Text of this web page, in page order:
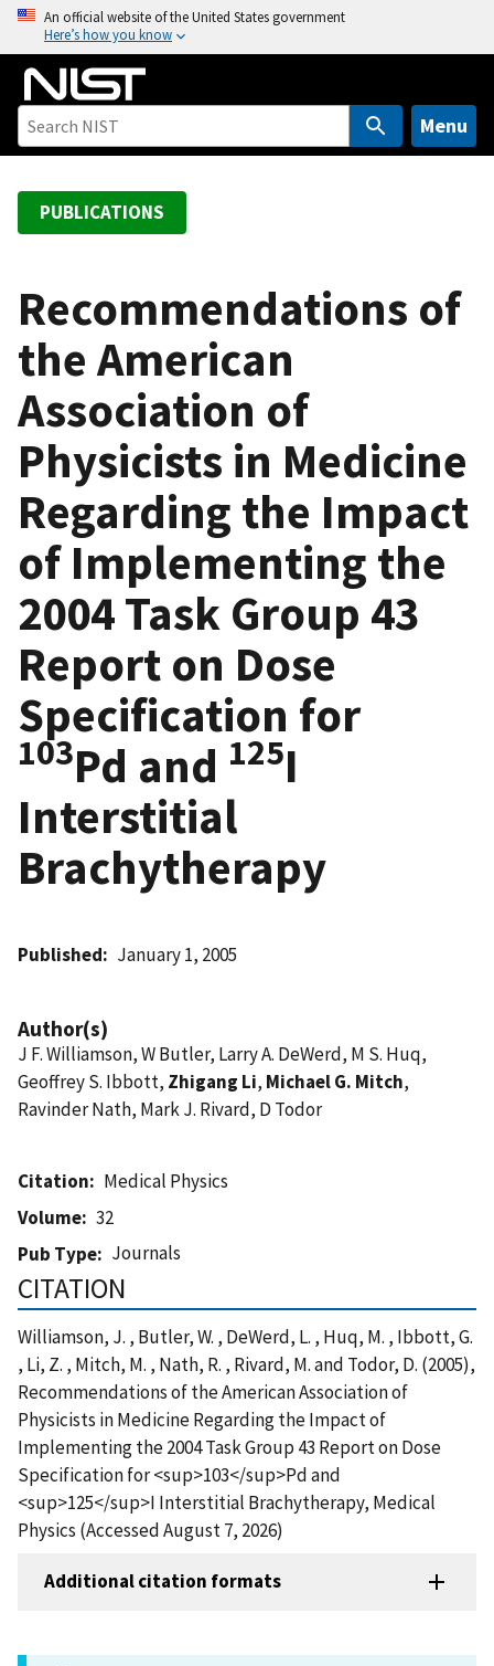
o
An official website of the United States government
Here’s how you know
Menu
PUBLICATIONS
Recommendations of
the American
Association of
Physicists in Medicine
Regarding the Impact
of Implementing the
2004 Task Group 43
Report on Dose
Specification for
103Pd and 125I
Interstitial
Brachytherapy
Published January 1, 2005
Author(s)
J F. Williamson, W Butler, Larry A. DeWerd, M S. Huq,
Geoffrey S. Ibbott, Zhigang Li, Michael G. Mitch,
Ravinder Nath, Mark J. Rivard, D Todor
Citation
Medical Physics
Volume
32
Pub Type
Journals
CITATION
Williamson, J. , Butler, W. , DeWerd, L. , Huq, M. , Ibbott, G.
, Li, Z. , Mitch, M. , Nath, R. , Rivard, M. and Todor, D. (2005),
Recommendations of the American Association of
Physicists in Medicine Regarding the Impact of
Implementing the 2004 Task Group 43 Report on Dose
Specification for <sup>103</sup>Pd and
<sup>125</sup>I Interstitial Brachytherapy, Medical
Physics (Accessed August 7, 2026)
Additional citation formats